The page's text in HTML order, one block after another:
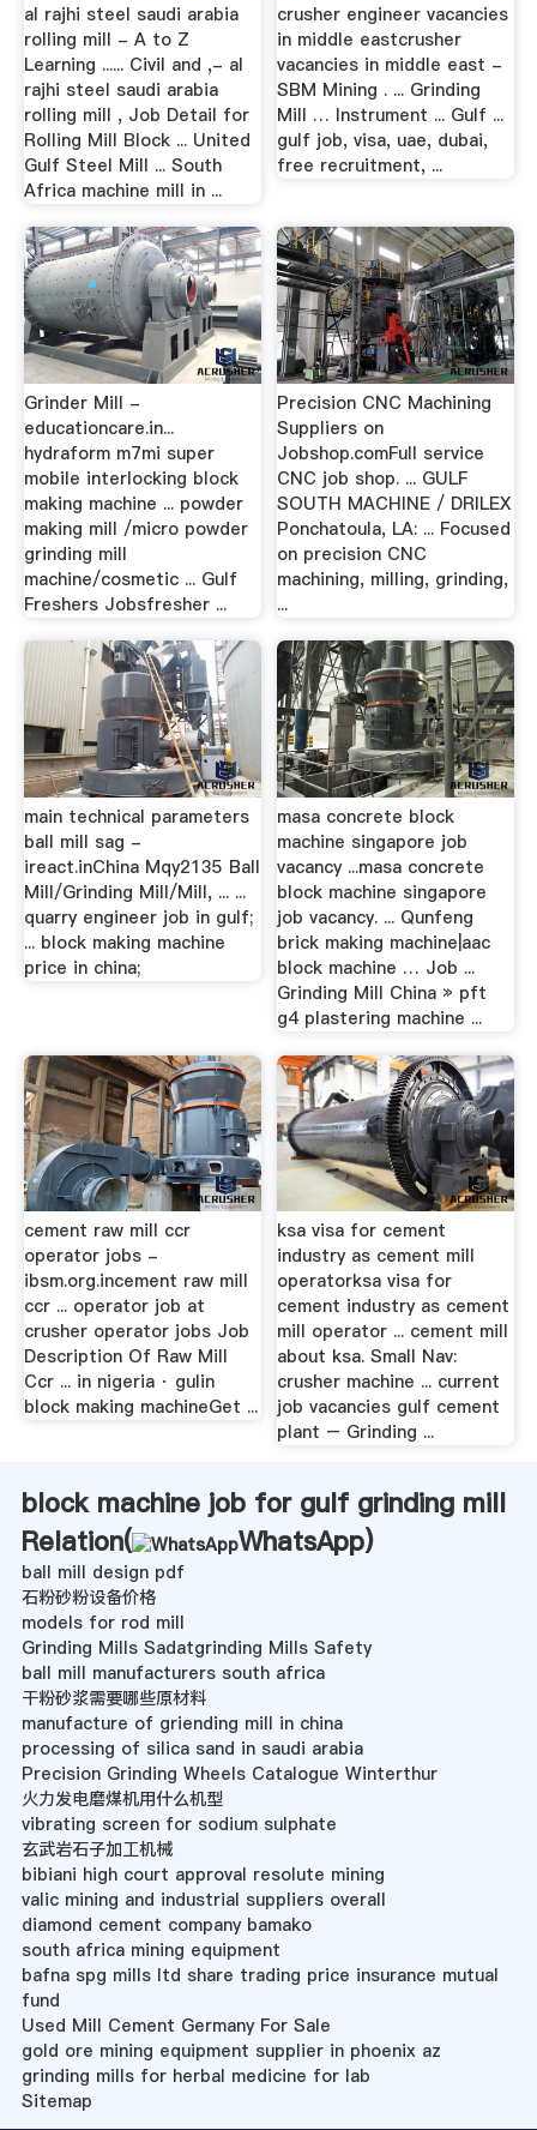
al rajhi steel saudi arabia
rolling mill - A to Z
Learning ...... Civil and ,- al
rajhi steel saudi arabia
rolling mill , Job Detail for
Rolling Mill Block ... United
Gulf Steel Mill ... South
Africa machine mill in ...
crusher engineer vacancies
in middle eastcrusher
vacancies in middle east -
SBM Mining . ... Grinding
Mill … Instrument ... Gulf ...
gulf job, visa, uae, dubai,
free recruitment, ...
Grinder Mill -
educationcare.in...
hydraform m7mi super
mobile interlocking block
making machine ... powder
making mill /micro powder
grinding mill
machine/cosmetic ... Gulf
Freshers Jobsfresher ...
Precision CNC Machining
Suppliers on
Jobshop.comFull service
CNC job shop. ... GULF
SOUTH MACHINE / DRILEX
Ponchatoula, LA: ... Focused
on precision CNC
machining, milling, grinding,
...
main technical parameters
ball mill sag -
ireact.inChina Mqy2135 Ball
Mill/Grinding Mill/Mill, ... ...
quarry engineer job in gulf;
... block making machine
price in china;
masa concrete block
machine singapore job
vacancy ...masa concrete
block machine singapore
job vacancy. ... Qunfeng
brick making machine|aac
block machine … Job ...
Grinding Mill China » pft
g4 plastering machine ...
cement raw mill ccr
operator jobs -
ibsm.org.incement raw mill
ccr ... operator job at
crusher operator jobs Job
Description Of Raw Mill
Ccr ... in nigeria · gulin
block making machineGet ...
ksa visa for cement
industry as cement mill
operatorksa visa for
cement industry as cement
mill operator ... cement mill
about ksa. Small Nav:
crusher machine ... current
job vacancies gulf cement
plant – Grinding ...
block machine job for gulf grinding mill
Relation(
WhatsApp)
ball mill design pdf
石粉砂粉设备价格
models for rod mill
Grinding Mills Sadatgrinding Mills Safety
ball mill manufacturers south africa
干粉砂浆需要哪些原材料
manufacture of griending mill in china
processing of silica sand in saudi arabia
Precision Grinding Wheels Catalogue Winterthur
火力发电磨煤机用什么机型
vibrating screen for sodium sulphate
玄武岩石子加工机械
bibiani high court approval resolute mining
valic mining and industrial suppliers overall
diamond cement company bamako
south africa mining equipment
bafna spg mills ltd share trading price insurance mutual
fund
Used Mill Cement Germany For Sale
gold ore mining equipment supplier in phoenix az
grinding mills for herbal medicine for lab
Sitemap